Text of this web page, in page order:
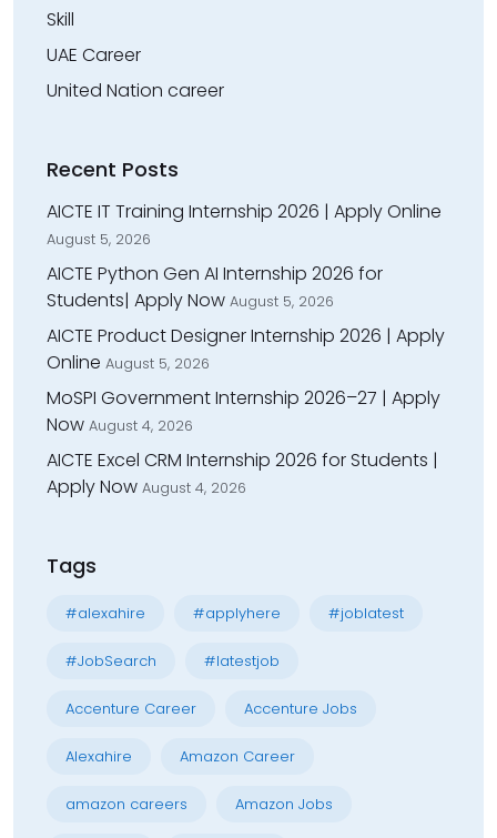
Skill
UAE Career
United Nation career
Recent Posts
AICTE IT Training Internship 2026 | Apply Online
August 5, 2026
AICTE Python Gen AI Internship 2026 for
Students| Apply Now August 5, 2026
AICTE Product Designer Internship 2026 | Apply
Online August 5, 2026
MoSPI Government Internship 2026–27 | Apply
Now August 4, 2026
AICTE Excel CRM Internship 2026 for Students |
Apply Now August 4, 2026
Tags
#alexahire #applyhere #joblatest
#JobSearch #latestjob
Accenture Career Accenture Jobs
Alexahire Amazon Career
amazon careers Amazon Jobs